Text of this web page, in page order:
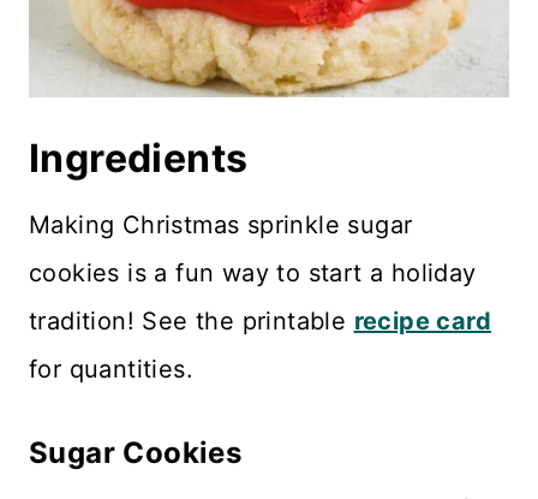
Ingredients
Making Christmas sprinkle sugar
cookies is a fun way to start a holiday
tradition! See the printable recipe card
for quantities.
Sugar Cookies